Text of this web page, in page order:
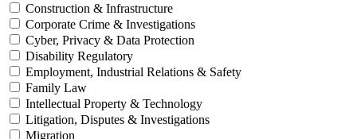
Construction & Infrastructure
Corporate Crime & Investigations
Cyber, Privacy & Data Protection
Disability Regulatory
Employment, Industrial Relations & Safety
Family Law
Intellectual Property & Technology
Litigation, Disputes & Investigations
Migration